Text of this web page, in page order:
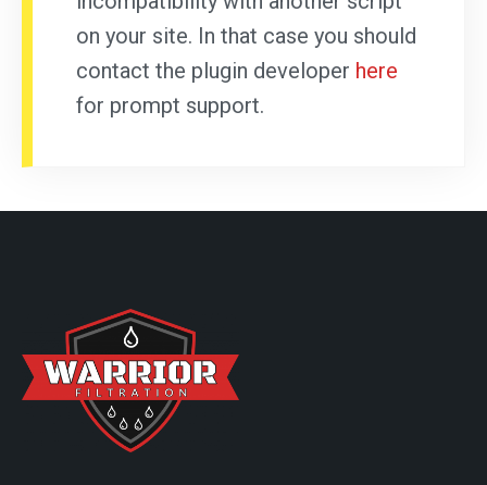
on your site. In that case you should
contact the plugin developer here
for prompt support.